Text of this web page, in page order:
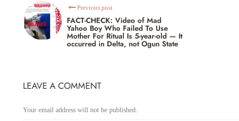
Previous post
FACT-CHECK: Video of Mad
Yahoo Boy Who Failed To Use
Mother For Ritual Is 5-year-old — It
occurred in Delta, not Ogun State
LEAVE A COMMENT
Your email address will not be published.